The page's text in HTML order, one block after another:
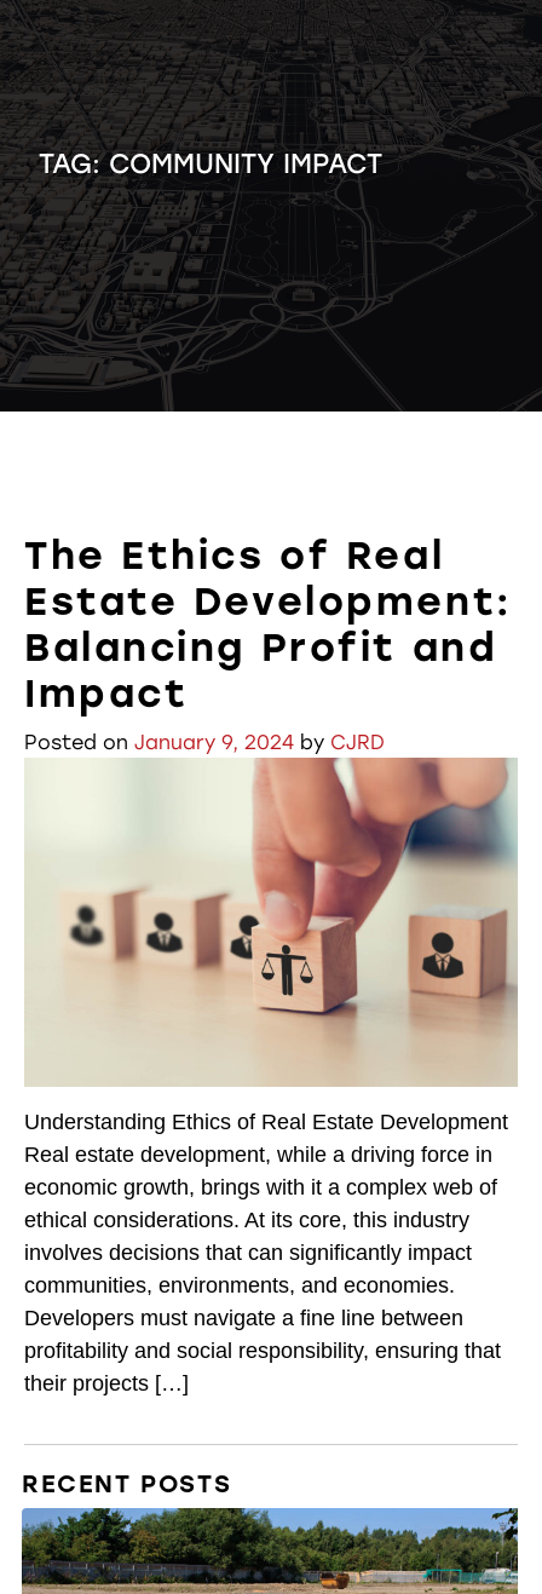
TAG:COMMUNITY IMPACT
The Ethics of Real
Estate Development:
Balancing Profit and
Impact
Posted on January 9, 2024 by CJRD
Understanding Ethics of Real Estate Development
Real estate development, while a driving force in
economic growth, brings with it a complex web of
ethical considerations. At its core, this industry
involves decisions that can significantly impact
communities, environments, and economies.
Developers must navigate a fine line between
profitability and social responsibility, ensuring that
their projects […]
RECENT POSTS